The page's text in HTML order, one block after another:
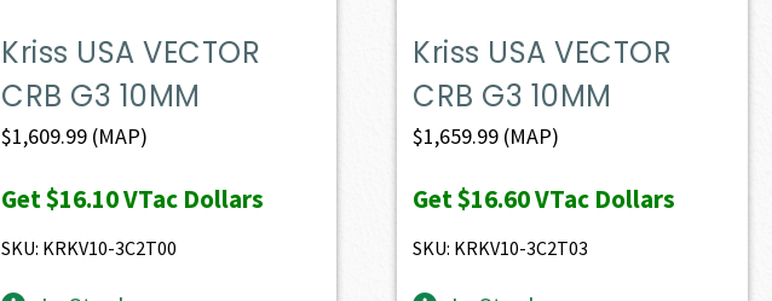
Kriss USA VECTOR
CRB G3 10MM
$1,609.99 (MAP)
Get$16.10VTac Dollars
SKU: KRKV10-3C2T00
Kriss USA VECTOR
CRB G3 10MM
$1,659.99 (MAP)
Get$16.60VTac Dollars
SKU: KRKV10-3C2T03